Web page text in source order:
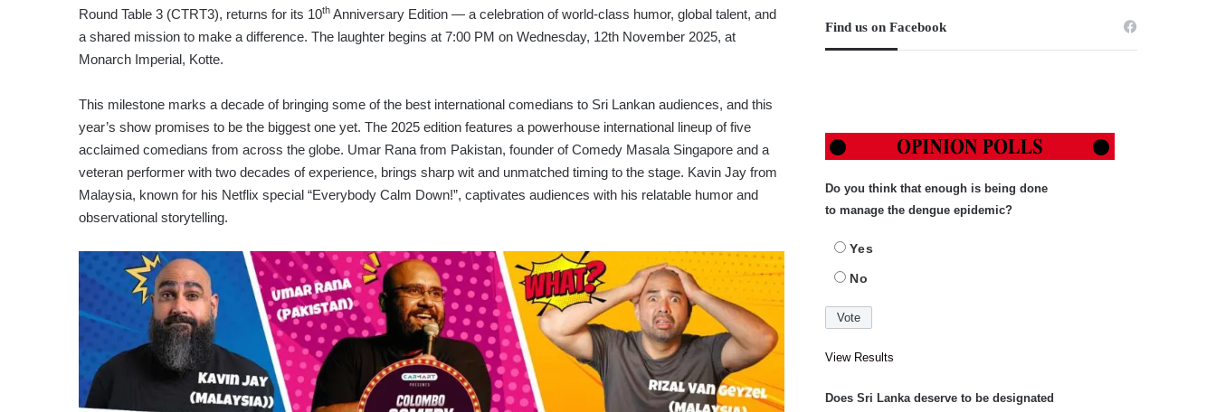
Round Table 3 (CTRT3), returns for its 10th Anniversary Edition — a celebration of world-class humor, global talent, and
a shared mission to make a difference. The laughter begins at 7:00 PM on Wednesday, 12th November 2025, at
Monarch Imperial, Kotte.
This milestone marks a decade of bringing some of the best international comedians to Sri Lankan audiences, and this
year’s show promises to be the biggest one yet. The 2025 edition features a powerhouse international lineup of five
acclaimed comedians from across the globe. Umar Rana from Pakistan, founder of Comedy Masala Singapore and a
veteran performer with two decades of experience, brings sharp wit and unmatched timing to the stage. Kavin Jay from
Malaysia, known for his Netflix special “Everybody Calm Down!”, captivates audiences with his relatable humor and
observational storytelling.
Find us on Facebook
Do you think that enough is being done
to manage the dengue epidemic?
Yes
No
View Results
Does Sri Lanka deserve to be designated